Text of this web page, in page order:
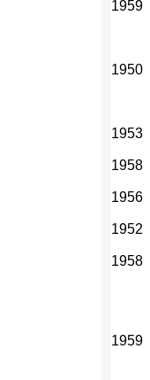
1959
1950
1953
1958
1956
1952
1958
1959